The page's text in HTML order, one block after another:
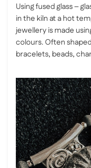
Using fused glass –
in the kiln at a hot
jewellery is made
colours. Often
bracelets, beads,